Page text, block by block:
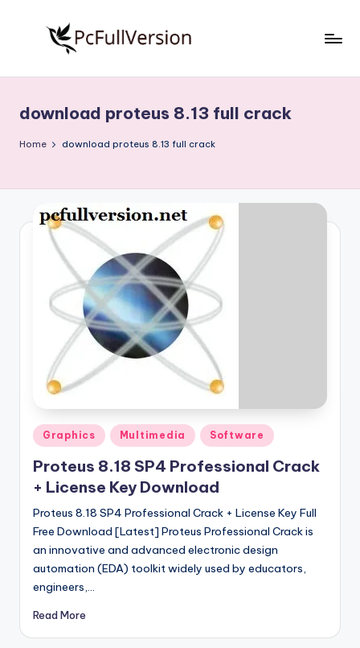
S
o
w
e
r
si
o
n
Free
Download
Full
download proteus 8.13 full crack
Home download proteus 8.13 full crack
Posted
in
Graphics Multimedia Software
Proteus 8.18 SP4 Professional Crack
+ License Key Download
Proteus 8.18 SP4 Professional Crack + License Key Full
Free Download [Latest] Proteus Professional Crack is
an innovative and advanced electronic design
automation (EDA) toolkit widely used by educators,
engineers,…
Read More